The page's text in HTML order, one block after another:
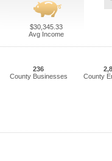
$30,345.33
Avg Income
236
County Businesses
County